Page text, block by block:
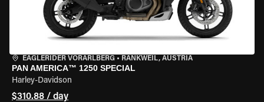
EAGLERIDER VORARLBERG • RANKWEIL, AUSTRIA
PAN AMERICA™ 1250 SPECIAL
Harley-Davidson
$310.88 / day